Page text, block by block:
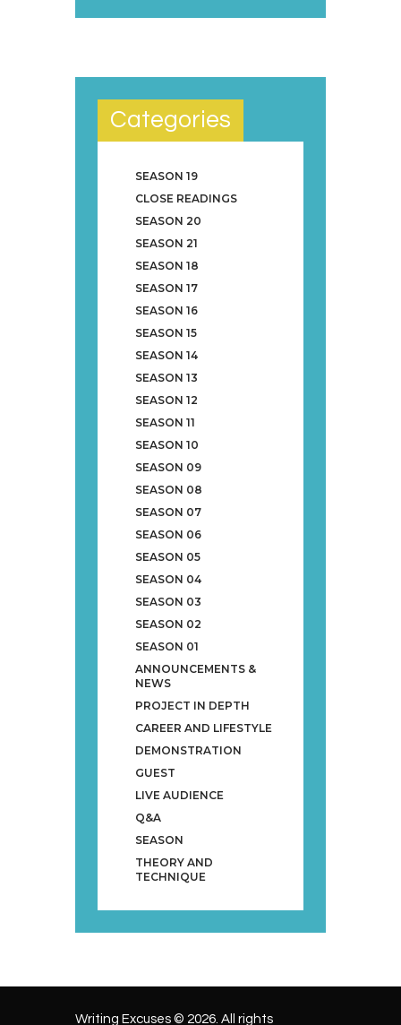
Categories
SEASON 19
CLOSE READINGS
SEASON 20
SEASON 21
SEASON 18
SEASON 17
SEASON 16
SEASON 15
SEASON 14
SEASON 13
SEASON 12
SEASON 11
SEASON 10
SEASON 09
SEASON 08
SEASON 07
SEASON 06
SEASON 05
SEASON 04
SEASON 03
SEASON 02
SEASON 01
ANNOUNCEMENTS &
NEWS
PROJECT IN DEPTH
CAREER AND LIFESTYLE
DEMONSTRATION
GUEST
LIVE AUDIENCE
Q&A
SEASON
THEORY AND
TECHNIQUE
Writing Excuses © 2026. All rights